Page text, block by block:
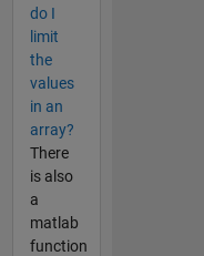
do I
limit
the
values
in an
array?
There
is also
a
matlab
function